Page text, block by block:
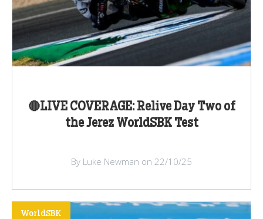
🔴LIVE COVERAGE: Relive Day Two of
the Jerez WorldSBK Test
By Luke Newman on 22/10/25
WorldSBK